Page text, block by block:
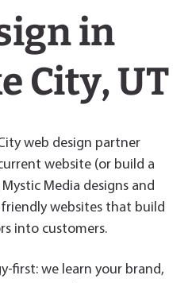
er
es e
n
dl
rein
City, UT
web design partner
website (or build a
Media designs and
websites that build
into customers.
first: we learn your brand,